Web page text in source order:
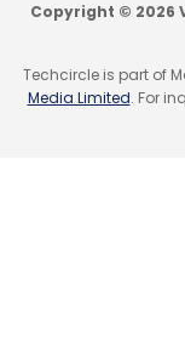
Services
CXO
Copyright © 2026
Techcircle is part of
Media Limited. For